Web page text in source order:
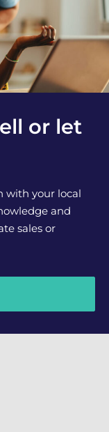
or let
with your local
and
sales or